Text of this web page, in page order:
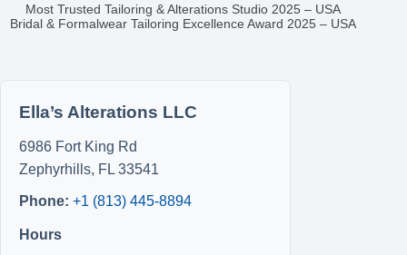
Most Trusted Tailoring & Alterations Studio 2025 – USA
Bridal & Formalwear Tailoring Excellence Award 2025 – USA
Ella’s Alterations LLC
6986 Fort King Rd
Zephyrhills, FL 33541
Phone: +1 (813) 445-8894
Hours